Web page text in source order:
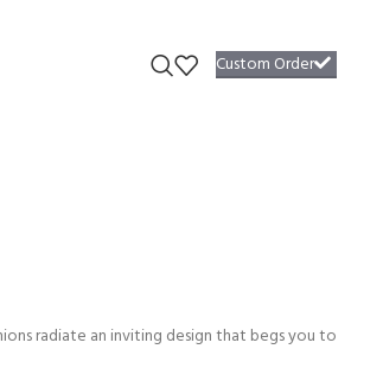
Custom Order
radiate an inviting design that begs you to